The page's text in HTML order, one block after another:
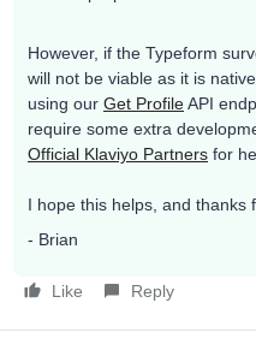
However, if the Typeform
will not be viable as it is
using our Get ProfileAPI
require some extra
Official Klaviyo Partners for
I hope this helps, and thanks
- Brian
Like Reply